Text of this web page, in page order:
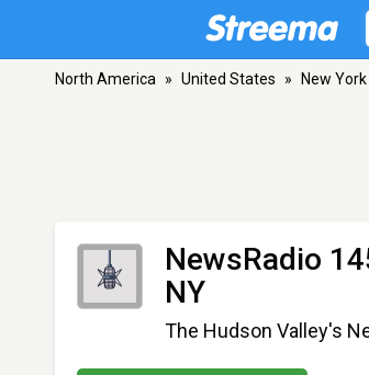
North America » United States » New York
NewsRadio
NY
The Hudson Valley's